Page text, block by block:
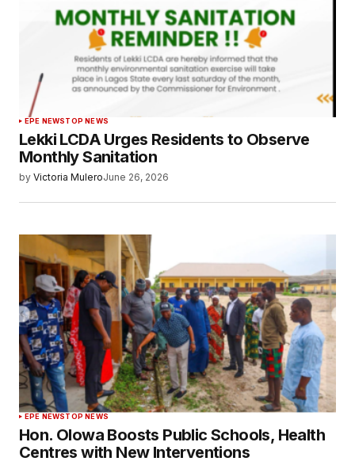
EPE NEWSTOP NEWS
Lekki LCDA Urges Residents to Observe
Monthly Sanitation
by Victoria MuleroJune 26, 2026
EPE NEWSTOP NEWS
Hon. Olowa Boosts Public Schools, Health
Centres with New Interventions